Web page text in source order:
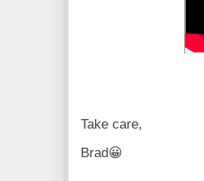
Take care,
Brad😀